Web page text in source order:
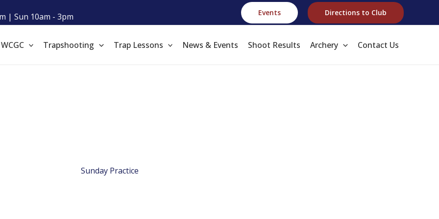
| Sun 10am - 3pm Events Directions to Club
Trapshooting Trap Lessons News & Events Shoot Results Archery Contact Us
Sunday Practice